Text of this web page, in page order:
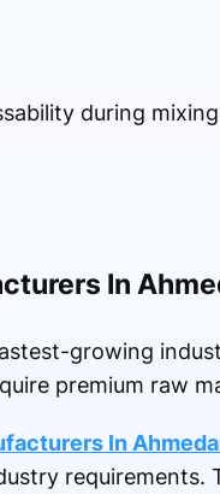
during
In
growing
premium raw
In
requirements.